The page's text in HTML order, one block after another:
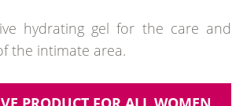
hydrating gel for the care and
the intimate area.